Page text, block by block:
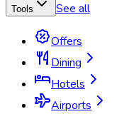
Tools See all
Offers
Dining
Hotels
Airports